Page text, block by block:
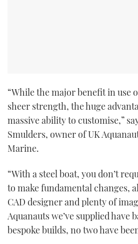
“While the major benefit in use
sheer strength, the huge
massive ability to customise,”
Smulders, owner of UK
Marine.
“With a steel boat, you don’t
to make fundamental changes,
CAD designer and plenty of
Aquanauts we’ve supplied have
bespoke builds, no two have